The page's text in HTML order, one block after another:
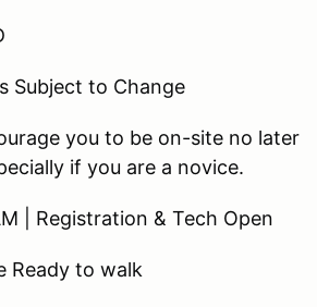
Subject to Change
you to be on-site no later
if you are a novice.
| Registration & Tech Open
Ready to walk